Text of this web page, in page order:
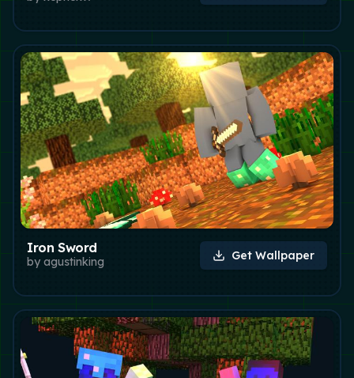
Iron Sword
by agustinking Get Wallpaper